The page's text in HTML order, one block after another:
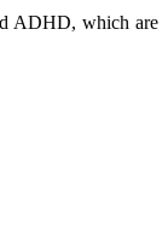
ADHD, which are